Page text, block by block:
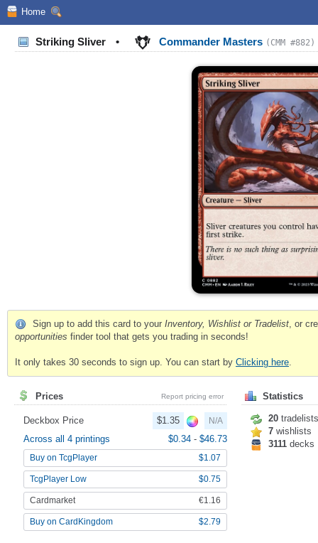
Home
Striking Sliver • Commander Masters (CMM #882)
Sign up to add this card to your Inventory, Wishlist or Tradelist, or
opportunities finder tool that gets you trading in seconds!
It only takes 30 seconds to sign up. You can start by Clicking here.
Prices Report pricing error
Deckbox Price $1.35 N/A
Across all 4 printings $0.34 - $46.73
Buy on TcgPlayer $1.07
TcgPlayer Low $0.75
Cardmarket €1.16
Buy on CardKingdom $2.79
Statistics
20 tradelists
7 wishlists
3111 decks